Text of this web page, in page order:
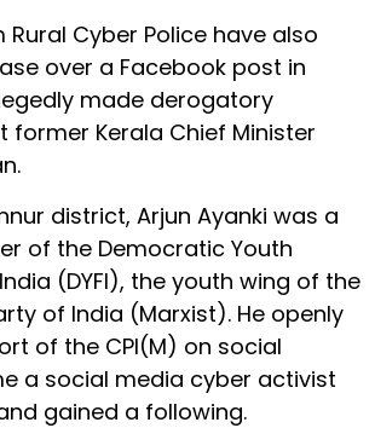
Rural Cyber Police have also
over a Facebook post in
made derogatory
former Kerala Chief Minister
district, Arjun Ayanki was a
of the Democratic Youth
(DYFI), the youth wing of the
of India (Marxist). He openly
of the CPI(M) on social
a social media cyber activist
gained a following.